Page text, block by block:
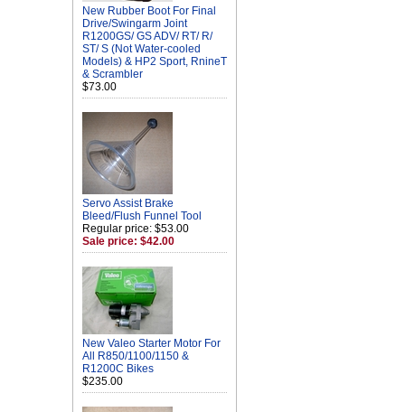
New Rubber Boot For Final
Drive/Swingarm Joint
R1200GS/ GS ADV/ RT/ R/
ST/ S (Not Water-cooled
Models) & HP2 Sport, RnineT
& Scrambler
$73.00
Servo Assist Brake
Bleed/Flush Funnel Tool
Regular price: $53.00
Sale price: $42.00
New Valeo Starter Motor For
All R850/1100/1150 &
R1200C Bikes
$235.00